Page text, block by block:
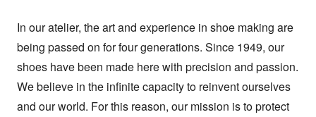
In our atelier, the art and experience in shoe making are
being passed on for four generations. Since 1949, our
shoes have been made here with precision and passion.
We believe in the infinite capacity to reinvent ourselves
and our world. For this reason, our mission is to protect